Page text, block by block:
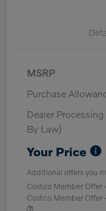
MSRP
Purchase
Dealer
By Law)
Your Price
Additional offers you
Costco Member Offer
Costco Member Offer